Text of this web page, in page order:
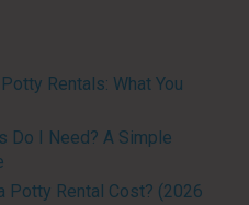
Rentals: What You
Do I Need? A Simple
Potty Rental Cost? (2026